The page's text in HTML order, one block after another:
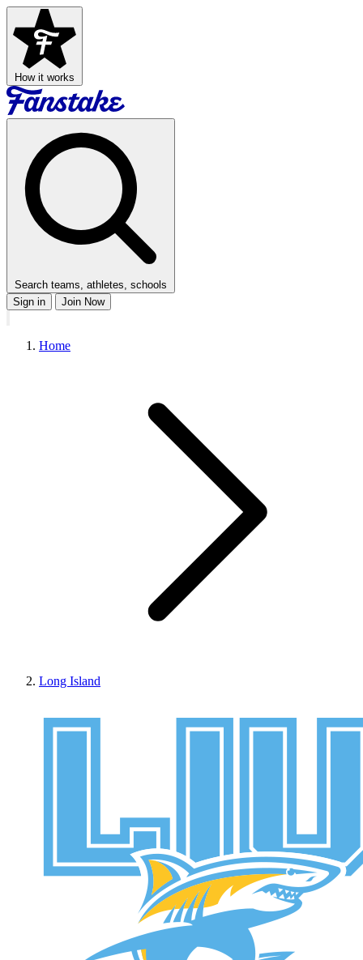
How it works
Search teams, athletes, schools
Sign in
Join Now
Home
Long Island